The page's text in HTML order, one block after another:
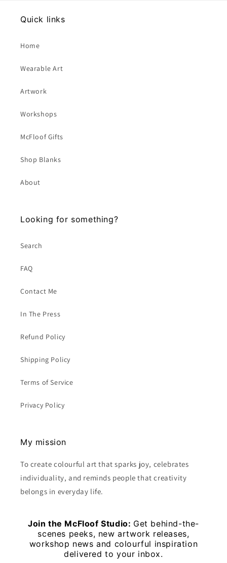
Quick links
Home
Wearable Art
Artwork
Workshops
McFloof Gifts
Shop Blanks
About
Looking for something?
Search
FAQ
Contact Me
In The Press
Refund Policy
Shipping Policy
Terms of Service
Privacy Policy
My mission
To create colourful art that sparks joy, celebrates
individuality, and reminds people that creativity
belongs in everyday life.
Join the McFloof Studio: Get behind-the-
scenes peeks, new artwork releases,
workshop news and colourful inspiration
delivered to your inbox.